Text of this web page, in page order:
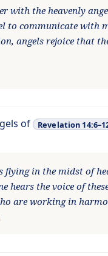
with the heavenly
to communicate with
angels rejoice that
of Revelation
flying in the midst of
hears the voice of
are working in